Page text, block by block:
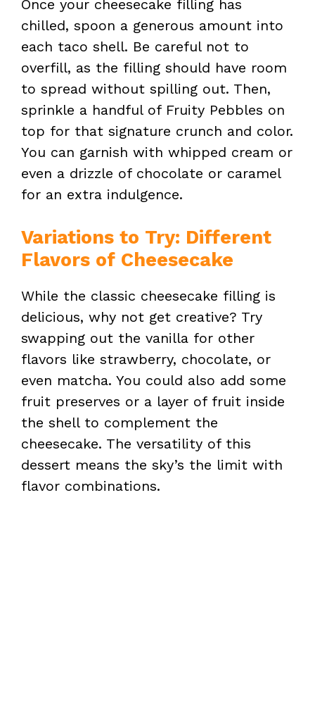
Once your cheesecake filling has
chilled, spoon a generous amount into
each taco shell. Be careful not to
overfill, as the filling should have room
to spread without spilling out. Then,
sprinkle a handful of Fruity Pebbles on
top for that signature crunch and color.
You can garnish with whipped cream or
even a drizzle of chocolate or caramel
for an extra indulgence.
Variations to Try: Different
Flavors of Cheesecake
While the classic cheesecake filling is
delicious, why not get creative? Try
swapping out the vanilla for other
flavors like strawberry, chocolate, or
even matcha. You could also add some
fruit preserves or a layer of fruit inside
the shell to complement the
cheesecake. The versatility of this
dessert means the sky’s the limit with
flavor combinations.